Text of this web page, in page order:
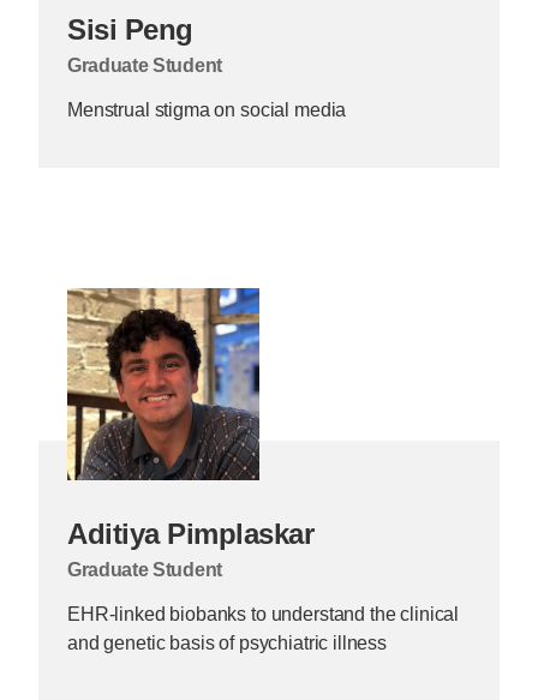
Sisi Peng
Graduate Student
Menstrual stigma on social media
Aditiya Pimplaskar
Graduate Student
EHR-linked biobanks to understand the clinical
and genetic basis of psychiatric illness